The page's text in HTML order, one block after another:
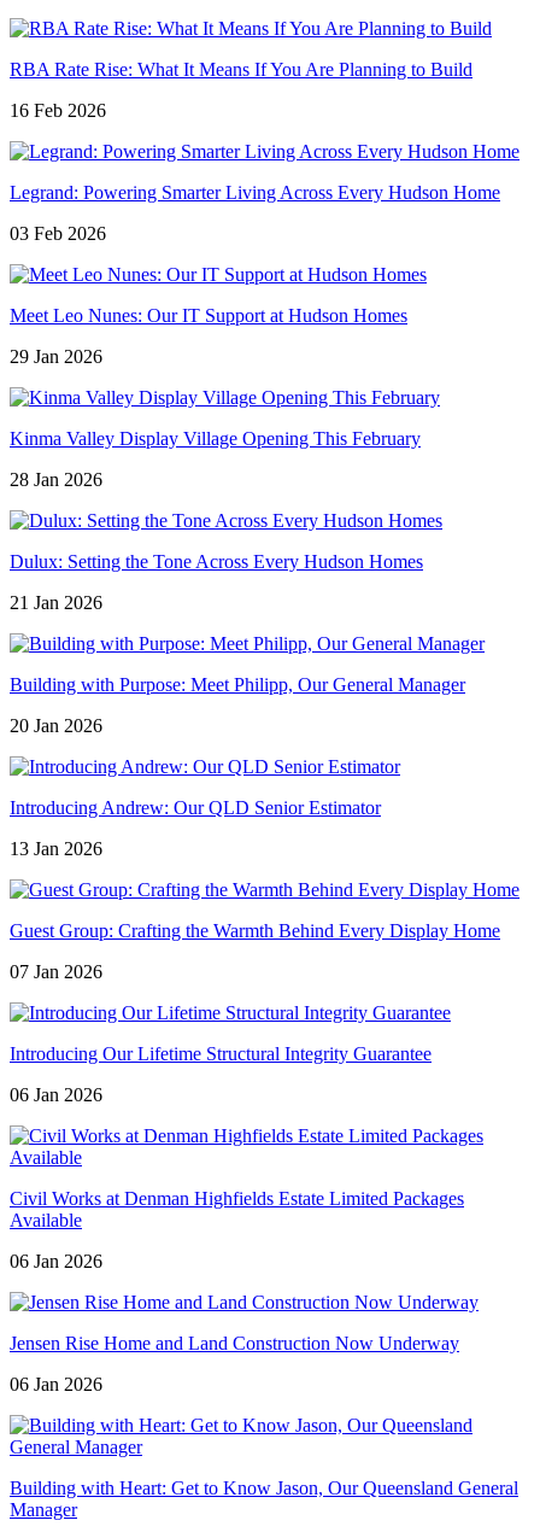
RBA Rate Rise: What It Means If You Are Planning to Build
16 Feb 2026
Legrand: Powering Smarter Living Across Every Hudson Home
03 Feb 2026
Meet Leo Nunes: Our IT Support at Hudson Homes
29 Jan 2026
Kinma Valley Display Village Opening This February
28 Jan 2026
Dulux: Setting the Tone Across Every Hudson Homes
21 Jan 2026
Building with Purpose: Meet Philipp, Our General Manager
20 Jan 2026
Introducing Andrew: Our QLD Senior Estimator
13 Jan 2026
Guest Group: Crafting the Warmth Behind Every Display Home
07 Jan 2026
Introducing Our Lifetime Structural Integrity Guarantee
06 Jan 2026
Civil Works at Denman Highfields Estate Limited Packages
Available
06 Jan 2026
Jensen Rise Home and Land Construction Now Underway
06 Jan 2026
Building with Heart: Get to Know Jason, Our Queensland General
Manager